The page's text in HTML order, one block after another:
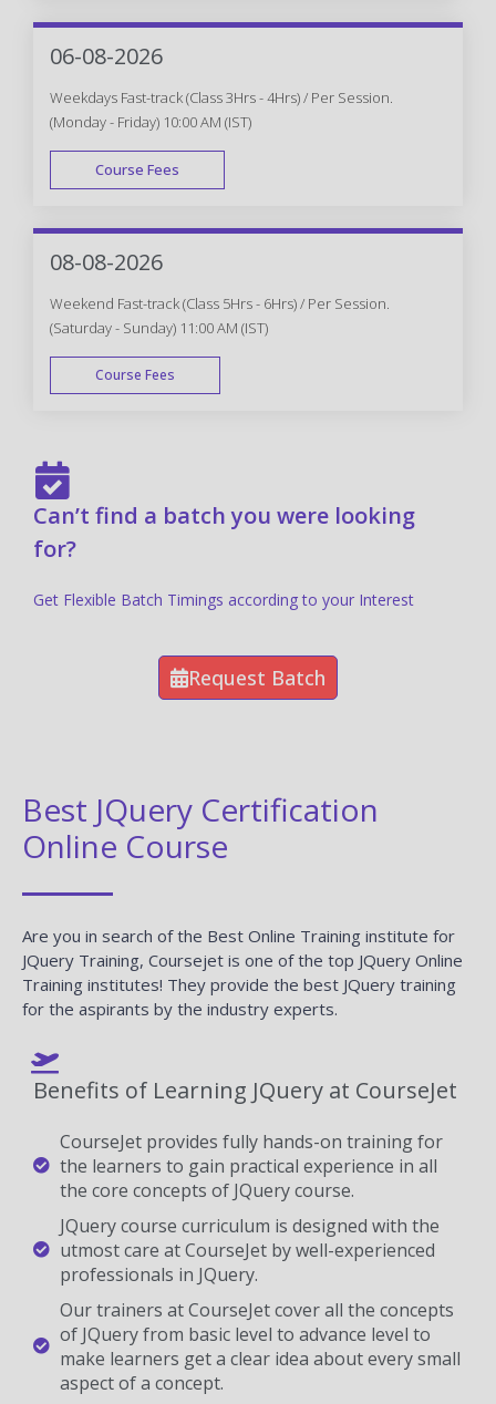
WEEK END
06-08-2026
Weekdays Fast-track (Class 3Hrs - 4Hrs) / Per Session.
(Monday - Friday) 10:00 AM (IST)
Course Fees
FAST TRACK
08-08-2026
Weekend Fast-track (Class 5Hrs - 6Hrs) / Per Session.
(Saturday - Sunday) 11:00 AM (IST)
Course Fees
Can’t find a batch you were looking
for?
Get Flexible Batch Timings according to your Interest
Request Batch
Best JQuery Certification
Online Course
Are you in search of the Best Online Training institute for
JQuery Training, Coursejet is one of the top JQuery Online
Training institutes! They provide the best JQuery training
for the aspirants by the industry experts.
Benefits of Learning JQuery at CourseJet
CourseJet provides fully hands-on training for
the learners to gain practical experience in all
the core concepts of JQuery course.
JQuery course curriculum is designed with the
utmost care at CourseJet by well-experienced
professionals in JQuery.
Our trainers at CourseJet cover all the concepts
of JQuery from basic level to advance level to
make learners get a clear idea about every small
aspect of a concept.